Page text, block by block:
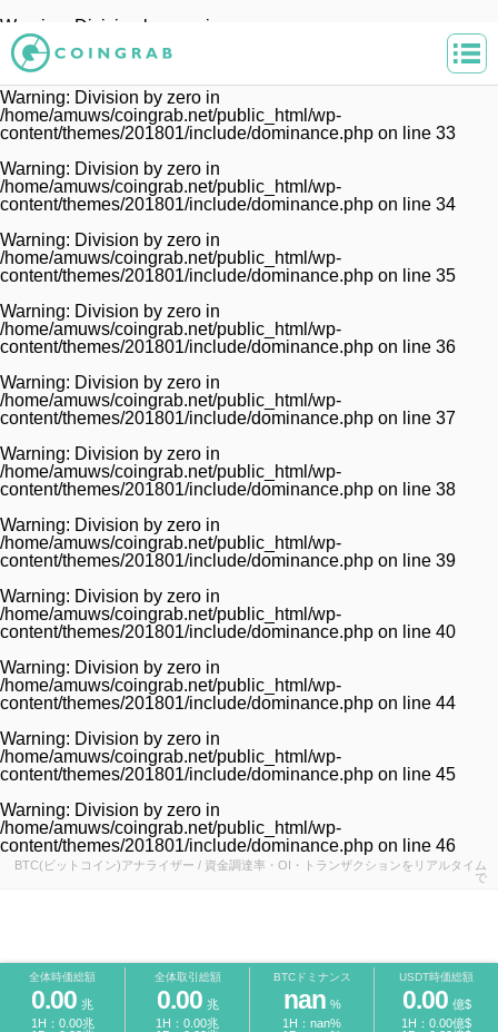
Warning
: Division by zero in
/home/amuws/coingrab.net/public_html/wp-
content/themes/201801/include/dominance.php
32
Warning: Division by zero in
/home/amuws/coingrab.net/public_html/wp-
content/themes/201801/include/dominance.php on line 33
Warning: Division by zero in
/home/amuws/coingrab.net/public_html/wp-
content/themes/201801/include/dominance.php on line 34
Warning: Division by zero in
/home/amuws/coingrab.net/public_html/wp-
content/themes/201801/include/dominance.php on line 35
Warning: Division by zero in
/home/amuws/coingrab.net/public_html/wp-
content/themes/201801/include/dominance.php on line 36
Warning: Division by zero in
/home/amuws/coingrab.net/public_html/wp-
content/themes/201801/include/dominance.php on line 37
Warning: Division by zero in
/home/amuws/coingrab.net/public_html/wp-
content/themes/201801/include/dominance.php on line 38
Warning: Division by zero in
/home/amuws/coingrab.net/public_html/wp-
content/themes/201801/include/dominance.php on line 39
Warning: Division by zero in
/home/amuws/coingrab.net/public_html/wp-
content/themes/201801/include/dominance.php on line 40
Warning: Division by zero in
/home/amuws/coingrab.net/public_html/wp-
content/themes/201801/include/dominance.php on line 44
Warning: Division by zero in
/home/amuws/coingrab.net/public_html/wp-
content/themes/201801/include/dominance.php on line 45
Warning: Division by zero in
/home/amuws/coingrab.net/public_html/wp-
content/themes/201801/include/dominance.php on line 46
BTC(ビットコイン)アナライザー / 資金調達率・OI・トランザクションをリアルタイム
で
全体時価総額 全体取引総額 BTCドミナンス USDT時価総額
0.00 兆
1H：0.00兆
0.00 兆
1H：0.00兆
nan %
1H：nan%
0.00 億$
1H：0.00億$